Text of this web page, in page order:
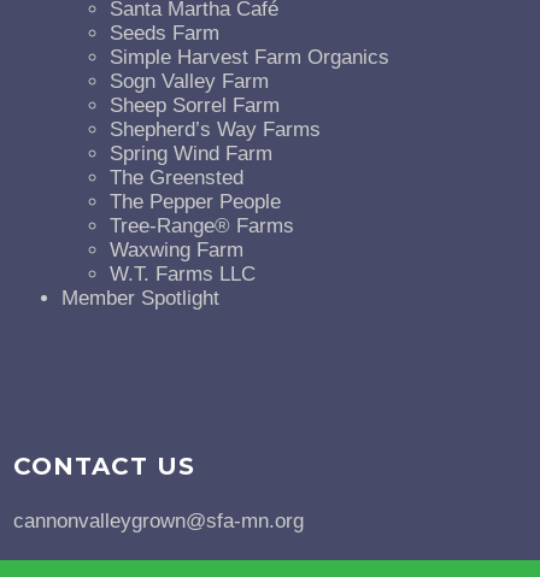
Santa Martha Café
Seeds Farm
Simple Harvest Farm Organics
Sogn Valley Farm
Sheep Sorrel Farm
Shepherd’s Way Farms
Spring Wind Farm
The Greensted
The Pepper People
Tree-Range® Farms
Waxwing Farm
W.T. Farms LLC
Member Spotlight
CONTACT US
cannonvalleygrown@sfa-mn.org